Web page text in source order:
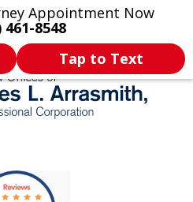
Appointment Now
461-8548
Tap to Text
Areas More
Most